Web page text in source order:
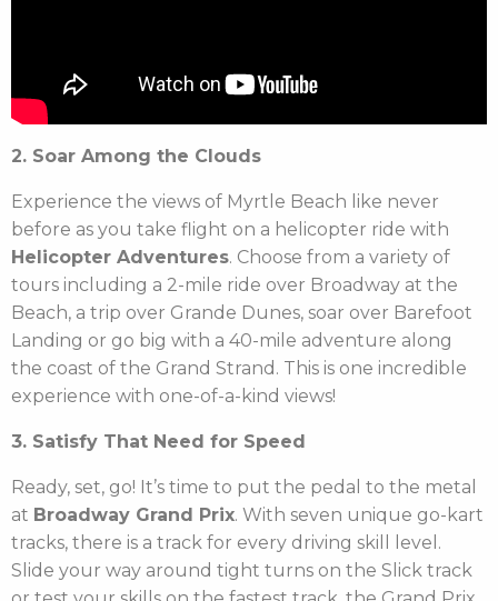
2. Soar Among the Clouds
Experience the views of Myrtle Beach like never
before as you take flight on a helicopter ride with
Helicopter Adventures. Choose from a variety of
tours including a 2-mile ride over Broadway at the
Beach, a trip over Grande Dunes, soar over Barefoot
Landing or go big with a 40-mile adventure along
the coast of the Grand Strand. This is one incredible
experience with one-of-a-kind views!
3. Satisfy That Need for Speed
Ready, set, go! It’s time to put the pedal to the metal
at Broadway Grand Prix. With seven unique go-kart
tracks, there is a track for every driving skill level.
Slide your way around tight turns on the Slick track